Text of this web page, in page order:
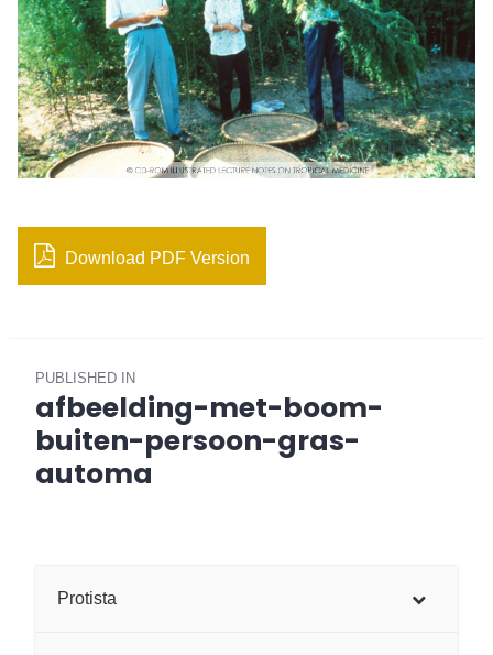
Download PDF Version
navigation
PUBLISHED IN
afbeelding-met-boom-
buiten-persoon-gras-
automa
Protista